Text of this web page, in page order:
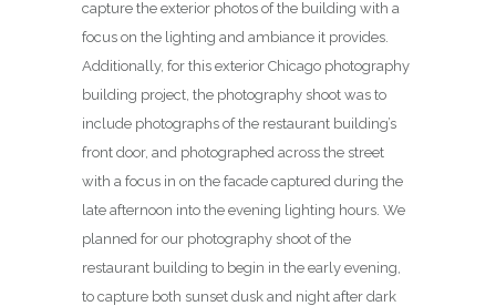
capture the exterior photos of the building with a
focus on the lighting and ambiance it provides.
Additionally, for this exterior Chicago photography
building project, the photography shoot was to
include photographs of the restaurant building’s
front door, and photographed across the street
with a focus in on the facade captured during the
late afternoon into the evening lighting hours. We
planned for our photography shoot of the
restaurant building to begin in the early evening,
to capture both sunset dusk and night after dark